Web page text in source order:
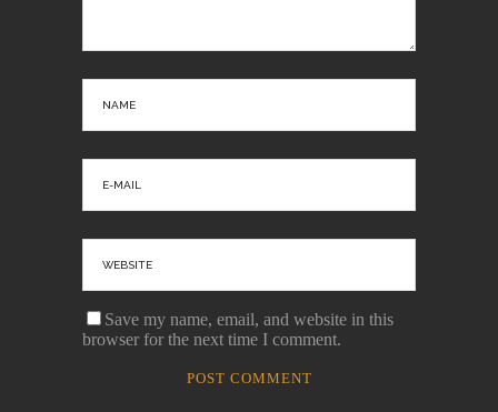
Save my name, email, and website in this
browser for the next time I comment.